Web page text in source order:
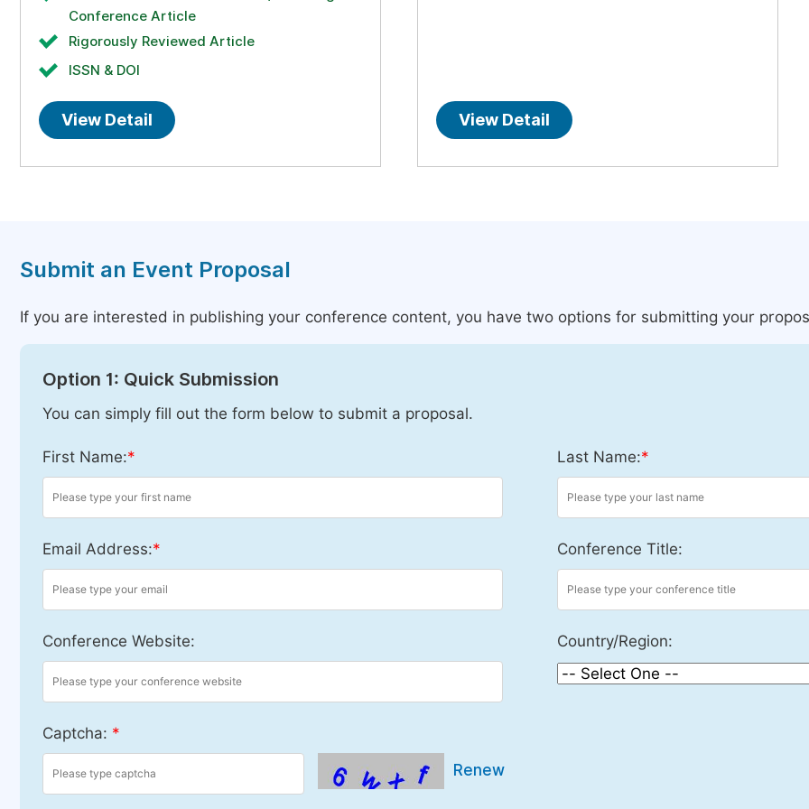
Conference Article
Rigorously Reviewed Article
ISSN & DOI
View Detail View Detail
Submit an Event Proposal
If you are interested in publishing your conference content, you have two options for submitting your
Option 1: Quick Submission
You can simply fill out the form below to submit a proposal.
First Name:* Last Name:*
Email Address:* Conference Title:
Conference Website: Country/Region:
Captcha: *
Renew